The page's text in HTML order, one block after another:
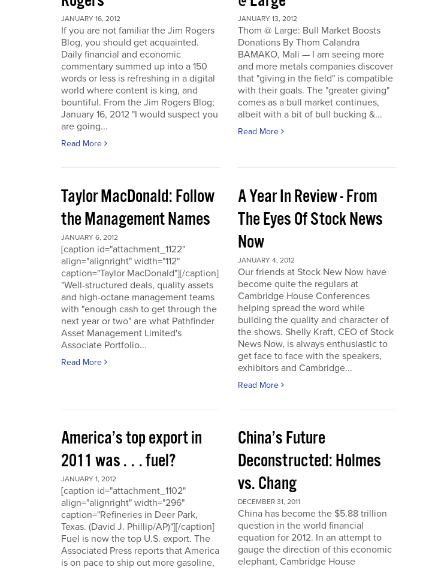
JANUARY 16, 2012
If you are not familiar the Jim Rogers
Blog, you should get acquainted.
Daily financial and economic
commentary summed up into a 150
words or less is refreshing in a digital
world where content is king, and
bountiful. From the Jim Rogers Blog;
January 16, 2012 "I would suspect you
are going...
Read More
JANUARY 13, 2012
Thom @ Large: Bull Market Boosts
Donations By Thom Calandra
BAMAKO, Mali — I am seeing more
and more metals companies discover
that "giving in the field" is compatible
with their goals. The "greater giving"
comes as a bull market continues,
albeit with a bit of bull bucking &...
Read More
Taylor MacDonald: Follow
the Management Names
JANUARY 6, 2012
[caption id="attachment_1122"
align="alignright" width="112"
caption="Taylor MacDonald"][/caption]
"Well-structured deals, quality assets
and high-octane management teams
with "enough cash to get through the
next year or two" are what Pathfinder
Asset Management Limited's
Associate Portfolio...
Read More
A Year In Review - From
The Eyes Of Stock News
Now
JANUARY 4, 2012
Our friends at Stock New Now have
become quite the regulars at
Cambridge House Conferences
helping spread the word while
building the quality and character of
the shows. Shelly Kraft, CEO of Stock
News Now, is always enthusiastic to
get face to face with the speakers,
exhibitors and Cambridge...
Read More
America’s top export in
2011 was . . . fuel?
JANUARY 1, 2012
[caption id="attachment_1102"
align="alignright" width="296"
caption="Refineries in Deer Park,
Texas. (David J. Phillip/AP)"][/caption]
Fuel is now the top U.S. export. The
Associated Press reports that America
is on pace to ship out more gasoline,
China’s Future
Deconstructed: Holmes
vs. Chang
DECEMBER 31, 2011
China has become the $5.88 trillion
question in the world financial
equation for 2012. In an attempt to
gauge the direction of this economic
elephant, Cambridge House